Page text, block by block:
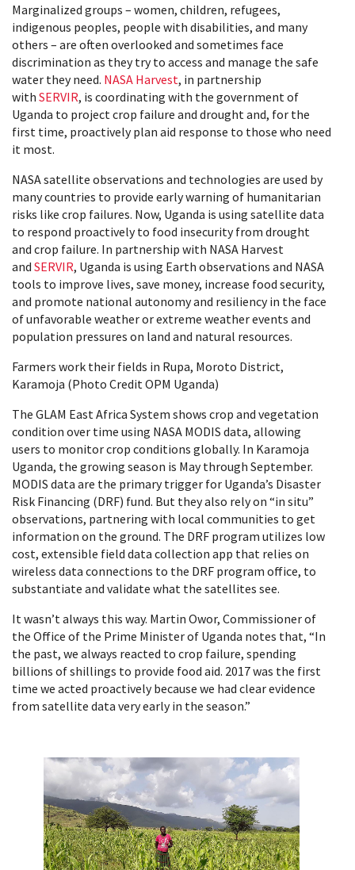
Marginalized groups – women, children, refugees,
indigenous peoples, people with disabilities, and many
others – are often overlooked and sometimes face
discrimination as they try to access and manage the safe
water they need. NASA Harvest, in partnership
with SERVIR, is coordinating with the government of
Uganda to project crop failure and drought and, for the
first time, proactively plan aid response to those who need
it most.
NASA satellite observations and technologies are used by
many countries to provide early warning of humanitarian
risks like crop failures. Now, Uganda is using satellite data
to respond proactively to food insecurity from drought
and crop failure. In partnership with NASA Harvest
and SERVIR, Uganda is using Earth observations and NASA
tools to improve lives, save money, increase food security,
and promote national autonomy and resiliency in the face
of unfavorable weather or extreme weather events and
population pressures on land and natural resources.
Farmers work their fields in Rupa, Moroto District,
Karamoja (Photo Credit OPM Uganda)
The GLAM East Africa System shows crop and vegetation
condition over time using NASA MODIS data, allowing
users to monitor crop conditions globally. In Karamoja
Uganda, the growing season is May through September.
MODIS data are the primary trigger for Uganda’s Disaster
Risk Financing (DRF) fund. But they also rely on “in situ”
observations, partnering with local communities to get
information on the ground. The DRF program utilizes low
cost, extensible field data collection app that relies on
wireless data connections to the DRF program office, to
substantiate and validate what the satellites see.
It wasn’t always this way. Martin Owor, Commissioner of
the Office of the Prime Minister of Uganda notes that, “In
the past, we always reacted to crop failure, spending
billions of shillings to provide food aid. 2017 was the first
time we acted proactively because we had clear evidence
from satellite data very early in the season.”